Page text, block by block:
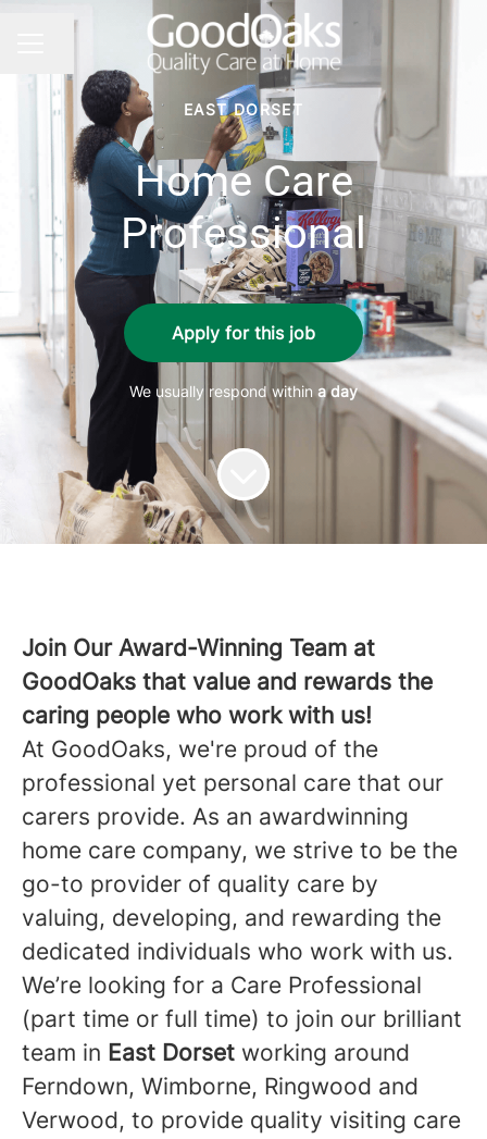
EAST DORSET
Home Care
Professional
Apply for this job
We usually respond within a day
Join Our Award-Winning Team at
GoodOaks that value and rewards the
caring people who work with us!
At GoodOaks, we're proud of the
professional yet personal care that our
carers provide. As an awardwinning
home care company, we strive to be the
go-to provider of quality care by
valuing, developing, and rewarding the
dedicated individuals who work with us.
We’re looking for a Care Professional
(part time or full time) to join our brilliant
team in East Dorset working around
Ferndown, Wimborne, Ringwood and
Verwood, to provide quality visiting care